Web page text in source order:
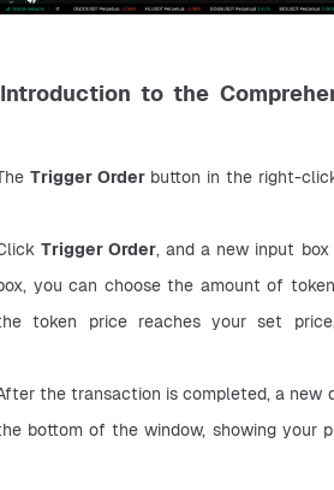
【Right-Click】Introduction to the
Trigger Order button in the right-
Trigger Order, and a new input
you can choose the amount of
token price reaches your set
After the transaction is completed, a new
bottom of the window, showing your